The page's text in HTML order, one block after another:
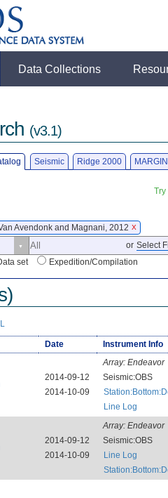
Data Collections
(v3.1)
Seismic Ridge 2000
Avendonk and Magnani, 2012 X
or Select
set Expedition/Compilation
Date Instrument Info
2014-09-12
2014-10-09
Array: Endeavor
Seismic:OBS
Line Log
2014-09-12
2014-10-09
Array: Endeavor
Seismic:OBS
Line Log